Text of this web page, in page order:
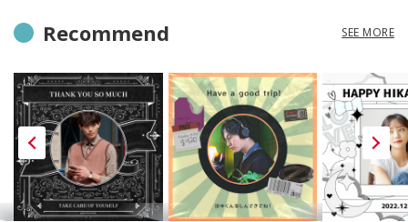
Recommend SEE MORE